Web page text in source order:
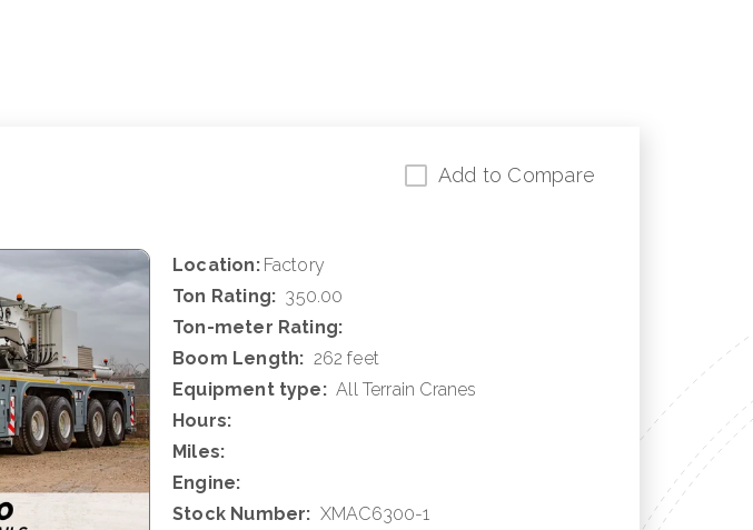
Add to Compare
Location: Factory
Ton Rating: 350.00
Ton-meter Rating:
Boom Length: 262 feet
Equipment type: All Terrain Cranes
Hours:
Miles:
Engine:
Stock Number: XMAC6300-1